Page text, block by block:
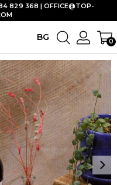
BG 0
829 368 | OFFICE@TOP-